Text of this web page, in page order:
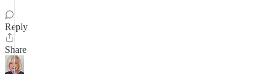
Reply
Share